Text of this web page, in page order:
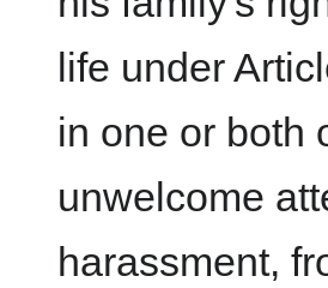
life under
in one or both
unwelcome
harassment,